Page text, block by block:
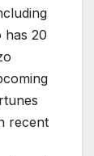
has 20
recent